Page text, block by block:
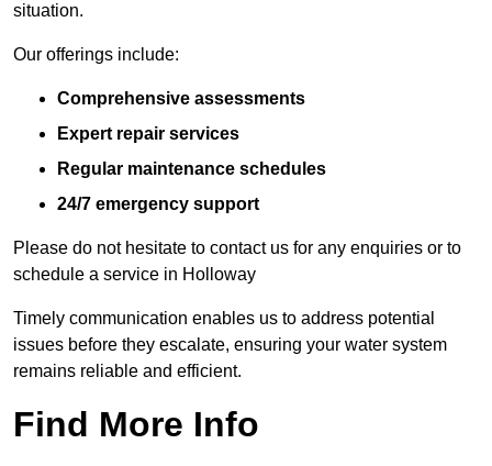
situation.
Our offerings include:
Comprehensive assessments
Expert repair services
Regular maintenance schedules
24/7 emergency support
Please do not hesitate to contact us for any enquiries or to
schedule a service in Holloway
Timely communication enables us to address potential
issues before they escalate, ensuring your water system
remains reliable and efficient.
Find More Info